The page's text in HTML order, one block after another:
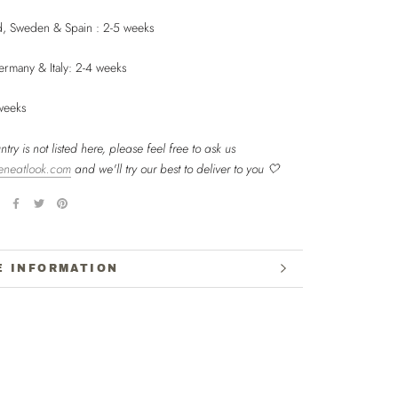
Sweden & Spain : 2-5 weeks
& Italy: 2-4 weeks
is not listed here, please feel free to ask us
and we'll try our best to deliver to you 🤍
INFORMATION
IMAGES